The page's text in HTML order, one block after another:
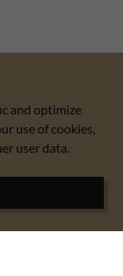
and optimize
use of cookies,
user data.